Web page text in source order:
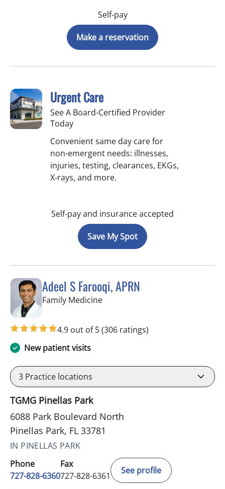
Self-pay
Make a reservation
Urgent Care
See A Board-Certified Provider
Today
Convenient same day care for
non-emergent needs: illnesses,
injuries, testing, clearances, EKGs,
X-rays, and more.
Self-pay and insurance accepted
Save My Spot
Adeel S Farooqi, APRN
Family Medicinein Pinellas Park, FL
4.9 out of 5(306 ratings)
New patient visits
3 Practice locations
TGMG Pinellas Park
6088 Park Boulevard North
Pinellas Park, FL 33781
IN PINELLAS PARK
Phone
727-828-6360
Fax
727-828-6361
See profile